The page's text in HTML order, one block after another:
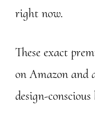
right now.
These exact
on Amazon and
design-